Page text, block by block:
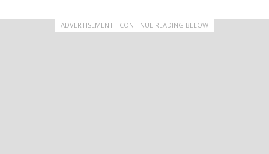
ADVERTISEMENT - CONTINUE READING BELOW